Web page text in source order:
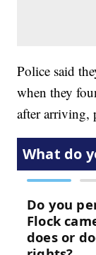
Police said
when they
after arriving,